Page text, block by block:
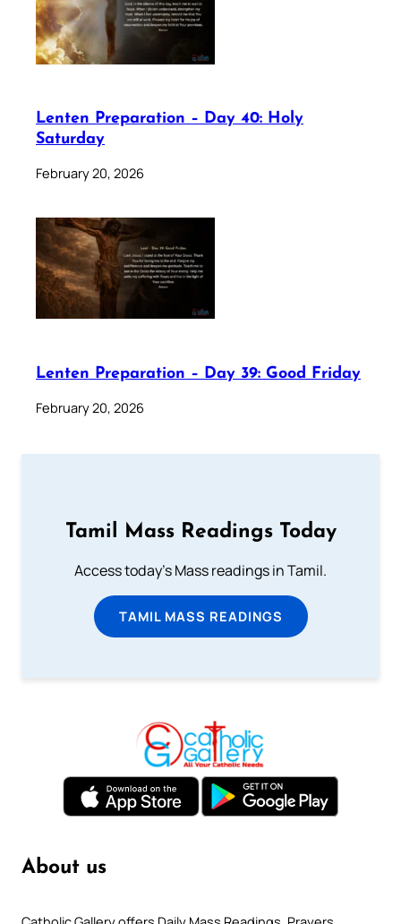
Lenten Preparation – Day 40: Holy
Saturday
February 20, 2026
Lenten Preparation – Day 39: Good Friday
February 20, 2026
Tamil Mass Readings Today
Access today's Mass readings in Tamil.
TAMIL MASS READINGS
About us